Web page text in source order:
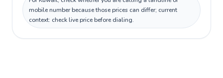
mobile number because those prices can differ; current
context: check live price before dialing.